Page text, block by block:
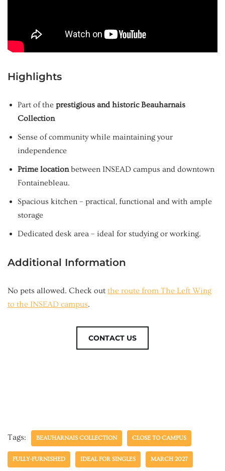
Highlights
Part of the prestigious and historic Beauharnais
Collection
Sense of community while maintaining your
independence
Prime locationbetween INSEAD campus and downtown
Fontainebleau.
Spacious kitchen – practical, functional and with ample
storage
Dedicated desk area – ideal for studying or working.
Additional Information
No pets allowed. Check out the route from The Left Wing
to the INSEAD campus.
CONTACT US
Tags: BEAUHARNAIS COLLECTION CLOSE TO CAMPUS
FULLY-FURNISHED IDEAL FOR SINGLES MARCH 2027